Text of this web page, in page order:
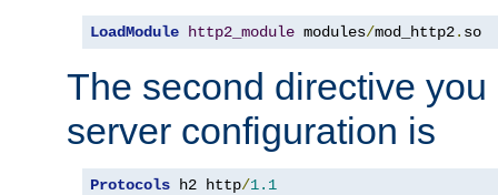
LoadModule http2_module modules/mod_http2. so
The second directive
server configuration is
Protocols h2 http/1.1